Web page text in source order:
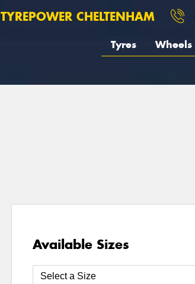
TYREPOWER CHELTENHAM
Tyres Wheels
Available Sizes